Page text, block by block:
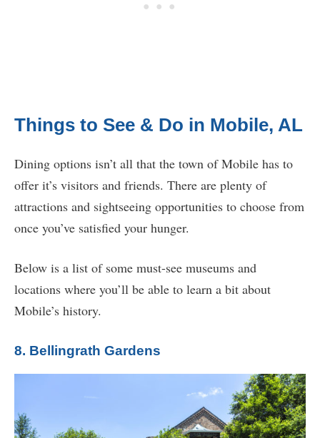
Things to See & Do in Mobile, AL
Dining options isn’t all that the town of Mobile has to
offer it’s visitors and friends. There are plenty of
attractions and sightseeing opportunities to choose from
once you’ve satisfied your hunger.
Below is a list of some must-see museums and
locations where you’ll be able to learn a bit about
Mobile’s history.
8. Bellingrath Gardens